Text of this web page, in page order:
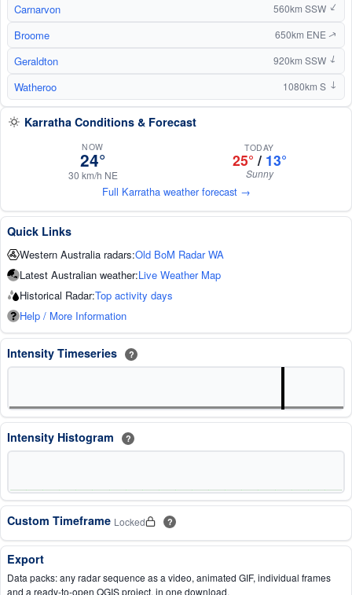
Carnarvon 560km SSW ↑
Broome 650km ENE ↑
Geraldton 920km SSW ↑
Watheroo 1080km S ↑
Karratha Conditions & Forecast
NOW
24°
30 km/h NE
TODAY
25° / 13°
Sunny
Full Karratha weather forecast →
Quick Links
Western Australia radars:Old BoM Radar WA
Latest Australian weather:Live Weather Map
Historical Radar:Top activity days
Help / More Information
Intensity Timeseries ?
Intensity Histogram ?
Custom Timeframe Locked ?
Export
Data packs: any radar sequence as a video, animated GIF, individual frames
and a ready-to-open QGIS project, in one download.